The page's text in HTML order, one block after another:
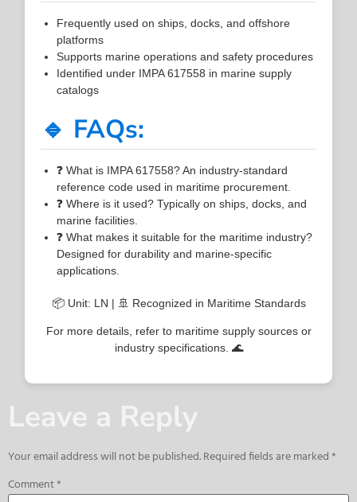
Frequently used on ships, docks, and offshore
platforms
Supports marine operations and safety procedures
Identified under IMPA 617558 in marine supply
catalogs
🔹 FAQs:
❓ What is IMPA 617558? An industry-standard
reference code used in maritime procurement.
❓ Where is it used? Typically on ships, docks, and
marine facilities.
❓ What makes it suitable for the maritime industry?
Designed for durability and marine-specific
applications.
📦 Unit: LN | 🚢 Recognized in Maritime Standards
For more details, refer to maritime supply sources or
industry specifications. 🌊
Leave a Reply
Your email address will not be published.Required fields are marked*
Comment*